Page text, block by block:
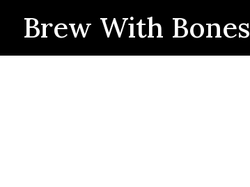
Brew With Bones